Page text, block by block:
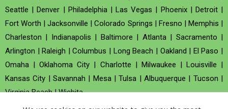
Seattle |Denver | Philadelphia|Las Vegas | Phoenix| Detroit|
Fort Worth |Jacksonville |Colorado Springs | Fresno | Memphis |
Charleston | Indianapolis | Baltimore | Atlanta| Sacramento |
Arlington |Raleigh |Columbus | Long Beach | Oakland | El Paso |
Omaha |Oklahoma City | Charlotte | Milwaukee | Louisville |
Kansas City |Savannah | Mesa|Tulsa |Albuquerque | Tucson |
Virginia Beach|Wichita